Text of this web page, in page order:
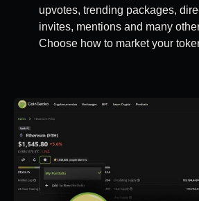
upvotes, trending packages,
invites, mentions and many
Choose how to market your